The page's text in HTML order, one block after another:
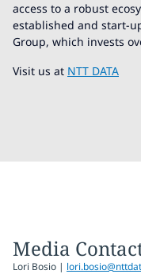
access to a robust
established and start-
Group, which invests
Visit us at NTT DATA
Media
Lori Bosio |